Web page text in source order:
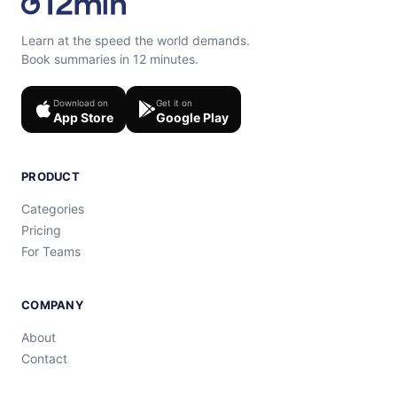
Learn at the speed the world demands.
Book summaries in 12 minutes.
Download on
App Store
Get it on
Google Play
PRODUCT
Categories
Pricing
For Teams
COMPANY
About
Contact